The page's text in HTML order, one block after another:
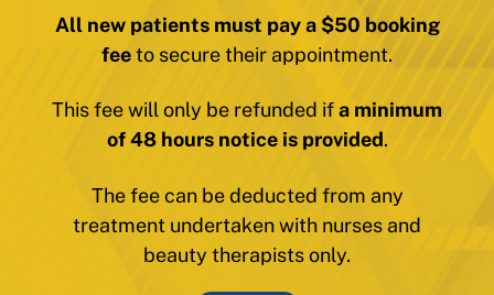
All new patients must pay a $50 booking
feeto secure their appointment.
This fee will only be refunded ifa minimum
of 48 hours notice is provided.
The fee can be deducted from any
treatment undertaken with nurses and
beauty therapists only.